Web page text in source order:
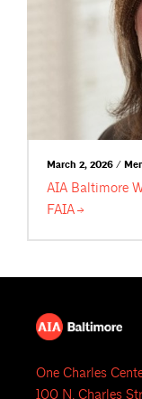
March 2, 2026 /
AIA Baltimore
FAIA
One Charles
100 N. Charles